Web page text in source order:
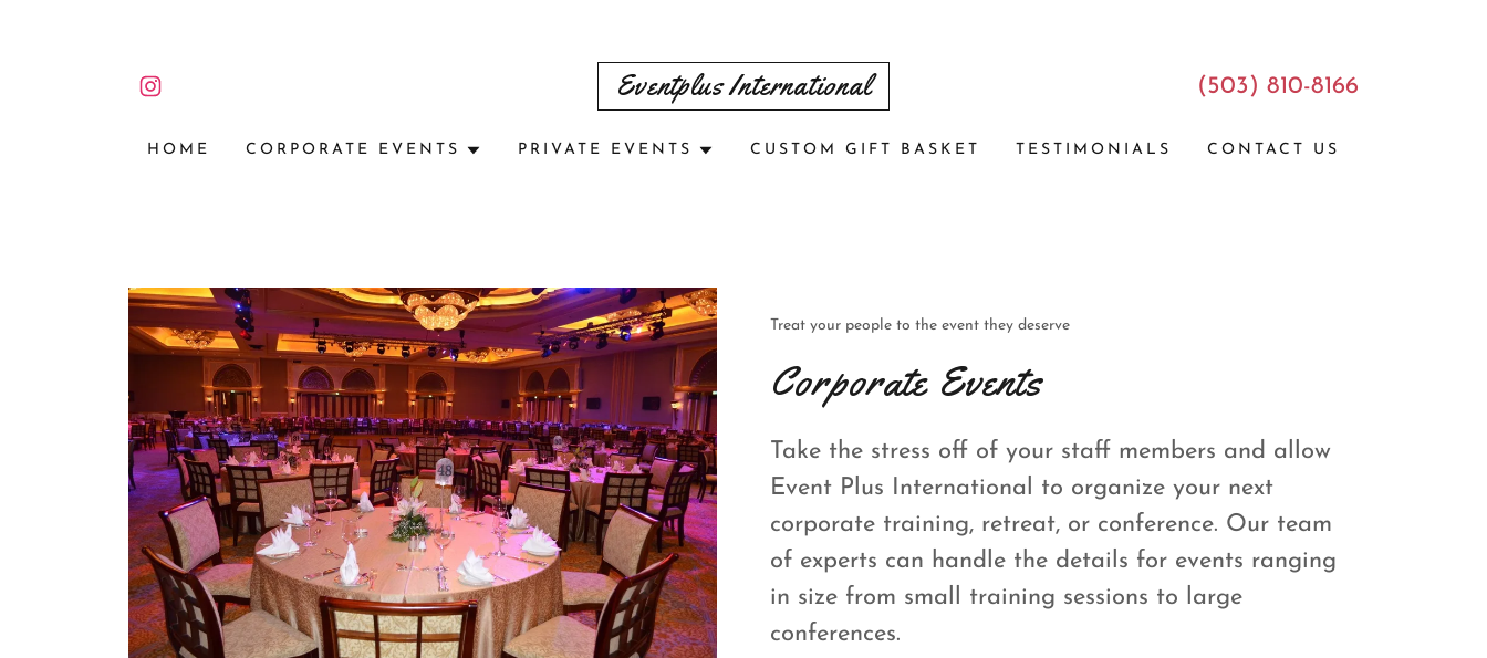
Eventplus International (503) 810-8166
HOME CORPORATE EVENTS PRIVATE EVENTS CUSTOM GIFT BASKET TESTIMONIALS CONTACT US
Treat your people to the event they deserve
Corporate Events
Take the stress off of your staff members and allow
Event Plus International to organize your next
corporate training, retreat, or conference. Our team
of experts can handle the details for events ranging
in size from small training sessions to large
conferences.